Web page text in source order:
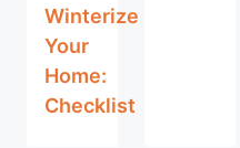
Winterize
Your
Home:
Checklist